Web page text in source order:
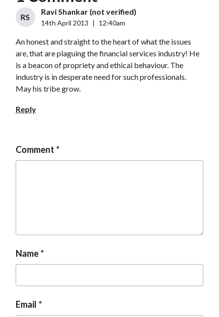
RS
Ravi Shankar (not verified)
14th April 2013 | 12:40am
An honest and straight to the heart of what the issues
are, that are plaguing the financial services industry! He
is a beacon of propriety and ethical behaviour. The
industry is in desperate need for such professionals.
May his tribe grow.
Reply
Comment
Name
Email